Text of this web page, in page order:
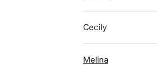
Cecily
Melina